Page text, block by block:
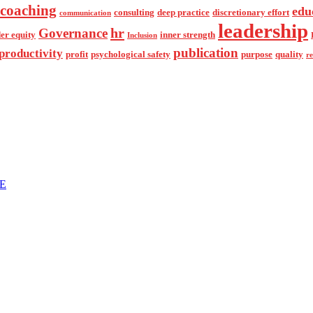
coaching communication consulting deep practice discretionary effort
equity Governancehr Inclusion inner strength leadership
profit psychological safety publication purpose quality